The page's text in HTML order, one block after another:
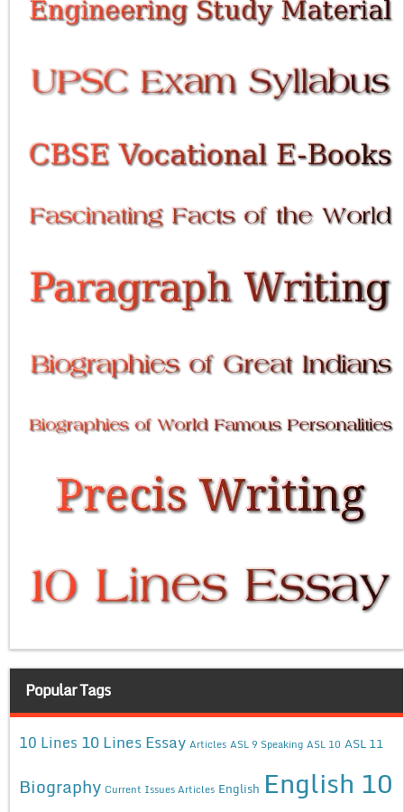
Popular Tags
10 Lines 10 Lines Essay Articles ASL 9 Speaking ASL 10 ASL 11
Biography Current Issues Articles English English 10